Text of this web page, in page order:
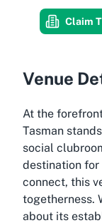
Claim
Venue
At the
Tasman
social
destination for
connect, this
togetherness.
about its